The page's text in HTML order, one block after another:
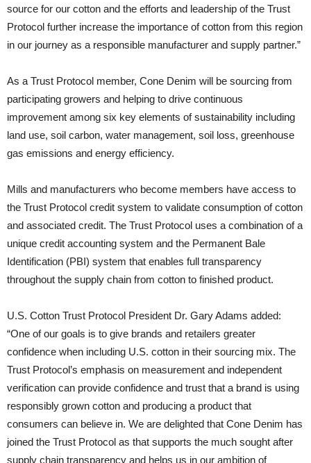
source for our cotton and the efforts and leadership of the Trust
Protocol further increase the importance of cotton from this region
in our journey as a responsible manufacturer and supply partner.”
As a Trust Protocol member, Cone Denim will be sourcing from
participating growers and helping to drive continuous
improvement among six key elements of sustainability including
land use, soil carbon, water management, soil loss, greenhouse
gas emissions and energy efficiency.
Mills and manufacturers who become members have access to
the Trust Protocol credit system to validate consumption of cotton
and associated credit. The Trust Protocol uses a combination of a
unique credit accounting system and the Permanent Bale
Identification (PBI) system that enables full transparency
throughout the supply chain from cotton to finished product.
U.S. Cotton Trust Protocol President Dr. Gary Adams added:
“One of our goals is to give brands and retailers greater
confidence when including U.S. cotton in their sourcing mix. The
Trust Protocol’s emphasis on measurement and independent
verification can provide confidence and trust that a brand is using
responsibly grown cotton and producing a product that
consumers can believe in. We are delighted that Cone Denim has
joined the Trust Protocol as that supports the much sought after
supply chain transparency and helps us in our ambition of